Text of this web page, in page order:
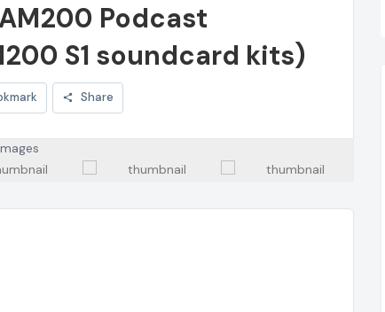
Podcast
S1 soundcard kits)
Share